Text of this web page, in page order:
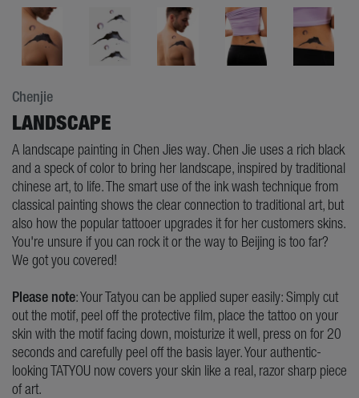
Chenjie
LANDSCAPE
A landscape painting in Chen Jies way. Chen Jie uses a rich black
and a speck of color to bring her landscape, inspired by traditional
chinese art, to life. The smart use of the ink wash technique from
classical painting shows the clear connection to traditional art, but
also how the popular tattooer upgrades it for her customers skins.
You're unsure if you can rock it or the way to Beijing is too far?
We got you covered!
Please note: Your Tatyou can be applied super easily: Simply cut
out the motif, peel off the protective film, place the tattoo on your
skin with the motif facing down, moisturize it well, press on for 20
seconds and carefully peel off the basis layer. Your authentic-
looking TATYOU now covers your skin like a real, razor sharp piece
of art.